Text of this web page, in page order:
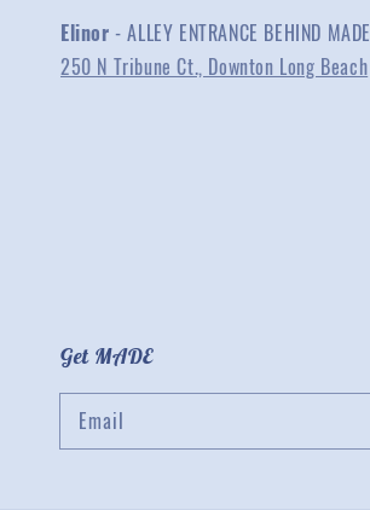
Elinor - ALLEY ENTRANCE BEHIND MADE
250 N Tribune Ct., Downton Long Beach
Get MADE
Email